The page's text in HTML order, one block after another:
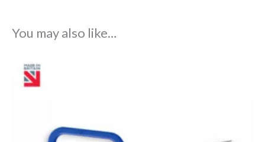
You may also like…